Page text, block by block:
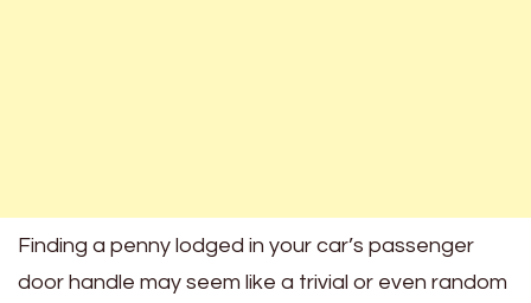
Finding a penny lodged in your car’s passenger
door handle may seem like a trivial or even random